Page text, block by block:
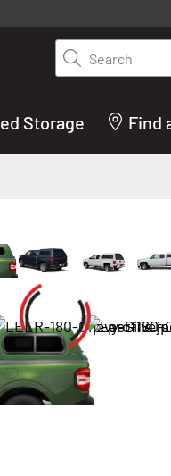
Valid only on LEER.com.
premium truck accessories
selected by our truck
Search
Storage Find